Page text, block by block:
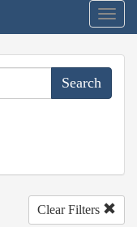
Clear Filters